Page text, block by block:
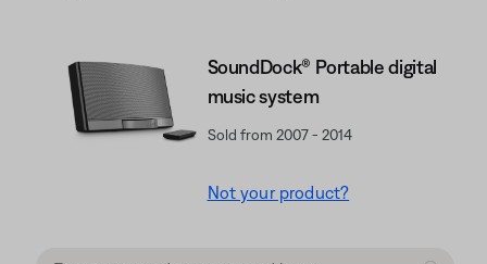
SoundDock® Portable digital
music system
Sold from 2007 - 2014
Not your product?